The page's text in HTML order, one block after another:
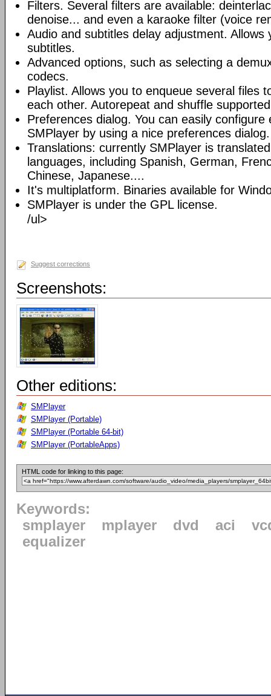
Filters. Several filters are available:
denoise... and even a karaoke filter (voice
Audio and subtitles delay adjustment. Allows
subtitles.
Advanced options, such as selecting a
codecs.
Playlist. Allows you to enqueue several files
each other. Autorepeat and shuffle
Preferences dialog. You can easily configure
SMPlayer by using a nice preferences dialog.
Translations: currently SMPlayer is
languages, including Spanish, German,
Chinese, Japanese....
It's multiplatform. Binaries available for
SMPlayer is under the GPL license.
/ul>
Suggest corrections
Screenshots:
Other editions:
SMPlayer
SMPlayer (Portable)
SMPlayer (Portable 64-bit)
SMPlayer (PortableApps)
HTML code for linking to this page:
Keywords:
smplayer
mplayer dvd aci
equalizer